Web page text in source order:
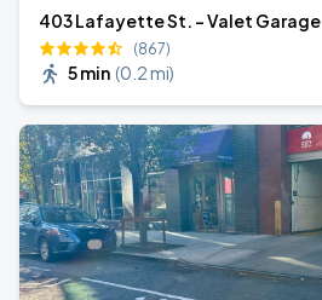
403 Lafayette St. - Valet Garage
(867)
5 min (0.2 mi)